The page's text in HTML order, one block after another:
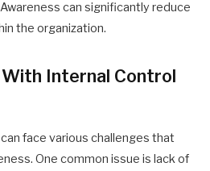
can significantly reduce
the organization.
Internal Control
face various challenges that
One common issue is lack of